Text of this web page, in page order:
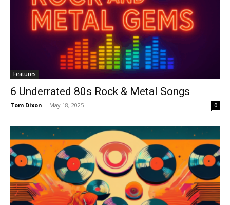
Features
6 Underrated 80s Rock & Metal Songs
Tom Dixon - May 18, 2025 0